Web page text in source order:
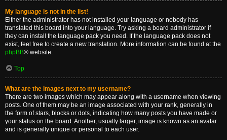
My language is not in the list!
Either the administrator has not installed your language or nobody has
translated this board into your language. Try asking a board administrator if
they can install the language pack you need. If the language pack does not
exist, feel free to create a new translation. More information can be found at the
phpBB® website.
Top
What are the images next to my username?
There are two images which may appear along with a username when viewing
posts. One of them may be an image associated with your rank, generally in
the form of stars, blocks or dots, indicating how many posts you have made or
your status on the board. Another, usually larger, image is known as an avatar
and is generally unique or personal to each user.